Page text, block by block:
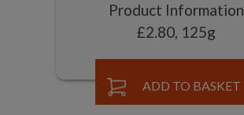
Product Information
£2.80, 125g
ADD TO BASKET